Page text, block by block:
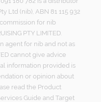
Ltd (nib), ABN 81 115 932
for nib
PTY LIMITED.
agent for nib and not as
cannot give advice
information provided is
or opinion about
read the Product
Guide and Target